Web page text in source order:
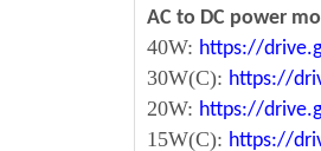
AC to DC power
40W: https://
30W(C): https://
20W: https://
15W(C): https://